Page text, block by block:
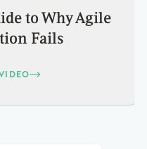
to Why Agile
Fails